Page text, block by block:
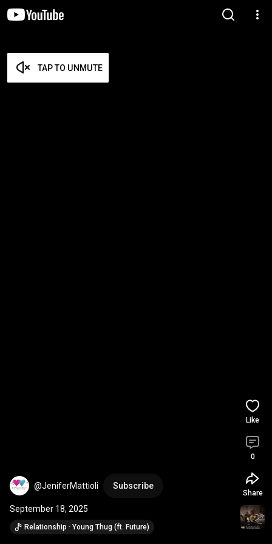
TAP TO UNMUTE
@JeniferMattioli Subscribe
September 18, 2025
Relationship · Young Thug (ft. Future)
Like
0
Share